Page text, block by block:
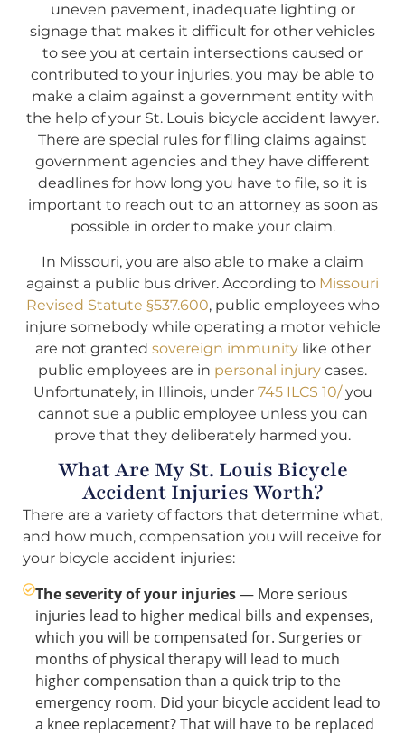
uneven pavement, inadequate lighting or
signage that makes it difficult for other vehicles
to see you at certain intersections caused or
contributed to your injuries, you may be able to
make a claim against a government entity with
the help of your St. Louis bicycle accident lawyer.
There are special rules for filing claims against
government agencies and they have different
deadlines for how long you have to file, so it is
important to reach out to an attorney as soon as
possible in order to make your claim.
In Missouri, you are also able to make a claim
against a public bus driver. According to Missouri
Revised Statute §537.600, public employees who
injure somebody while operating a motor vehicle
are not granted sovereign immunitylike other
public employees are in personal injury cases.
Unfortunately, in Illinois, under 745 ILCS 10/you
cannot sue a public employee unless you can
prove that they deliberately harmed you.
What Are My St. Louis Bicycle
Accident Injuries Worth?
There are a variety of factors that determine what,
and how much, compensation you will receive for
your bicycle accident injuries:
The severity of your injuries— More serious
injuries lead to higher medical bills and expenses,
which you will be compensated for. Surgeries or
months of physical therapy will lead to much
higher compensation than a quick trip to the
emergency room. Did your bicycle accident lead to
a knee replacement? That will have to be replaced